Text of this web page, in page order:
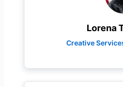
Lorena
Creative